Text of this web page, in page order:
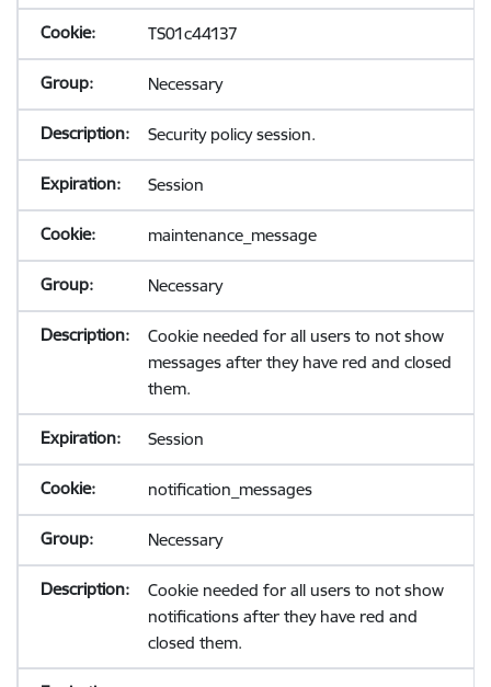
TS01c44137
Necessary
Security policy session.
Session
maintenance_message
Necessary
Cookie needed for all users to not show
messages after they have red and closed
them.
Session
notification_messages
Necessary
Cookie needed for all users to not show
notifications after they have red and
closed them.